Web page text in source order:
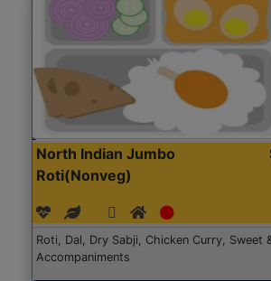
North Indian Jumbo
Roti(Nonveg)
Roti, Dal, Dry Sabji, Chicken Curry, Sweet
Accompaniments